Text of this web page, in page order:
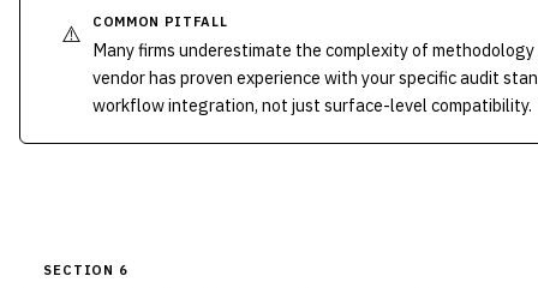
⚠️ COMMON PITFALL
Many firms underestimate the complexity of
vendor has proven experience with your specific audit
workflow integration, not just surface-level compatibility.
SECTION 6